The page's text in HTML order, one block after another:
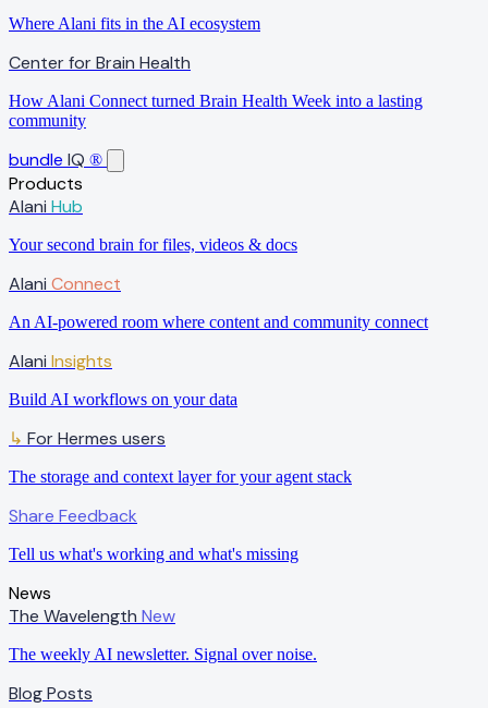
Where Alani fits in the AI ecosystem
Center for Brain Health
How Alani Connect turned Brain Health Week into a lasting
community
bundle IQ ®
Products
Alani Hub
Your second brain for files, videos & docs
Alani Connect
An AI-powered room where content and community connect
Alani Insights
Build AI workflows on your data
↳ For Hermes users
The storage and context layer for your agent stack
Share Feedback
Tell us what's working and what's missing
News
The Wavelength New
The weekly AI newsletter. Signal over noise.
Blog Posts